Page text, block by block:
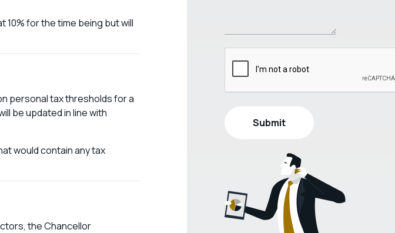
10% for the time being but will
personal tax thresholds for a
be updated in line with
would contain any tax
the Chancellor